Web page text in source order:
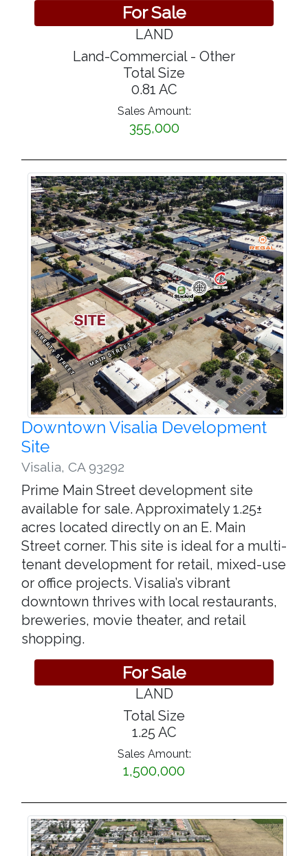
For Sale
LAND
Land-Commercial - Other
Total Size
0.81 AC
Sales Amount:
355,000
Downtown Visalia Development
Site
Visalia, CA 93292
Prime Main Street development site
available for sale. Approximately 1.25±
acres located directly on an E. Main
Street corner. This site is ideal for a multi-
tenant development for retail, mixed-use
or office projects. Visalia’s vibrant
downtown thrives with local restaurants,
breweries, movie theater, and retail
shopping.
For Sale
LAND
Total Size
1.25 AC
Sales Amount:
1,500,000